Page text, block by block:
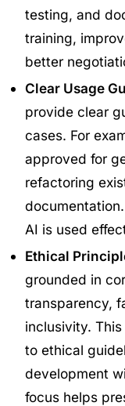
testing, and
training,
better
Clear Usage
provide clear
cases. For
approved for
refactoring
AI is used
Ethical
grounded in
transparency,
inclusivity.
to ethical
development
focus helps